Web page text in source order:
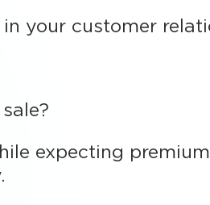
your customer
expecting